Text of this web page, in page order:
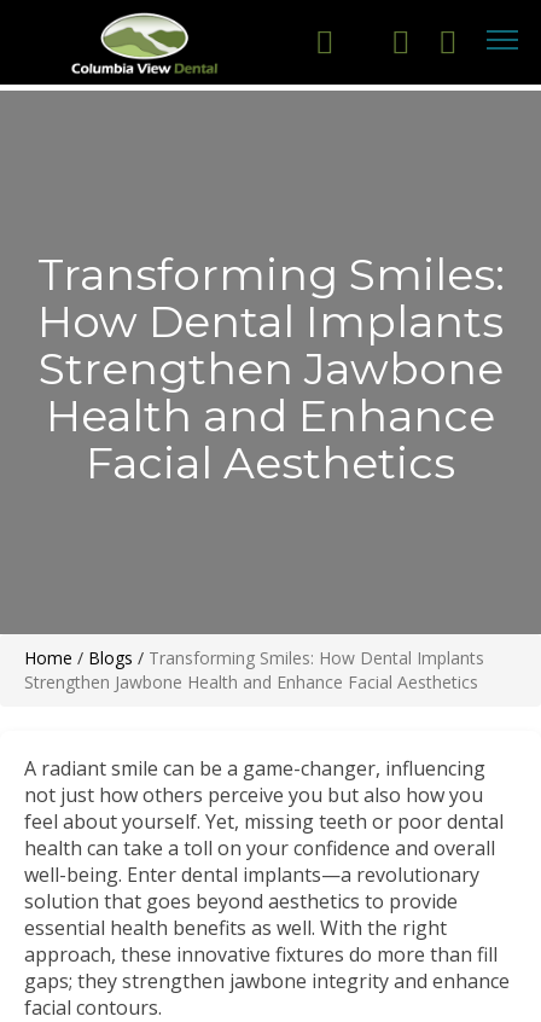
Transforming Smiles:
How Dental Implants
Strengthen Jawbone
Health and Enhance
Facial Aesthetics
Home / Blogs / Transforming Smiles: How Dental Implants
Strengthen Jawbone Health and Enhance Facial Aesthetics
A radiant smile can be a game-changer, influencing
not just how others perceive you but also how you
feel about yourself. Yet, missing teeth or poor dental
health can take a toll on your confidence and overall
well-being. Enter dental implants—a revolutionary
solution that goes beyond aesthetics to provide
essential health benefits as well. With the right
approach, these innovative fixtures do more than fill
gaps; they strengthen jawbone integrity and enhance
facial contours.